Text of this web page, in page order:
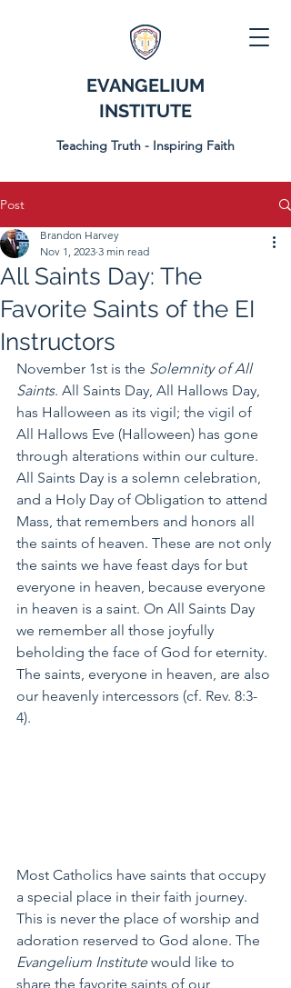
EVANGELIUM
INSTITUTE
Teaching Truth - Inspiring Faith
Post
All Saints Day: The
Favorite Saints of the EI
Instructors
Brandon Harvey
Nov 1, 2023 3 min read
November 1st is the Solemnity of All
Saints. All Saints Day, All Hallows Day,
has Halloween as its vigil; the vigil of
All Hallows Eve (Halloween) has gone
through alterations within our culture.
All Saints Day is a solemn celebration,
and a Holy Day of Obligation to attend
Mass, that remembers and honors all
the saints of heaven. These are not only
the saints we have feast days for but
everyone in heaven, because everyone
in heaven is a saint. On All Saints Day
we remember all those joyfully
beholding the face of God for eternity.
The saints, everyone in heaven, are also
our heavenly intercessors (cf. Rev. 8:3-
4).
Most Catholics have saints that occupy
a special place in their faith journey.
This is never the place of worship and
adoration reserved to God alone. The
Evangelium Institute would like to
share the favorite saints of our